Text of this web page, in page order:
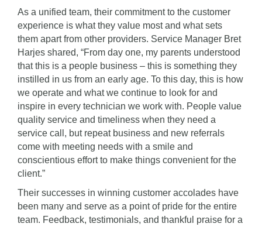
As a unified team, their commitment to the customer
experience is what they value most and what sets
them apart from other providers. Service Manager Bret
Harjes shared, “From day one, my parents understood
that this is a people business – this is something they
instilled in us from an early age. To this day, this is how
we operate and what we continue to look for and
inspire in every technician we work with. People value
quality service and timeliness when they need a
service call, but repeat business and new referrals
come with meeting needs with a smile and
conscientious effort to make things convenient for the
client.”
Their successes in winning customer accolades have
been many and serve as a point of pride for the entire
team. Feedback, testimonials, and thankful praise for a